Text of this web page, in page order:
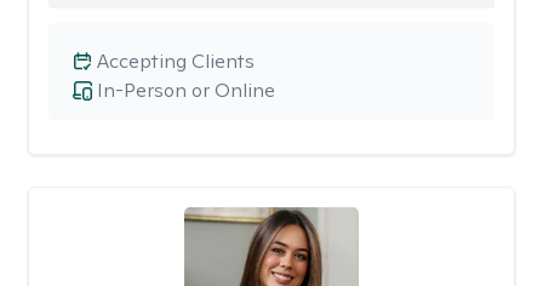
In-Person or Online
Accepting Clients